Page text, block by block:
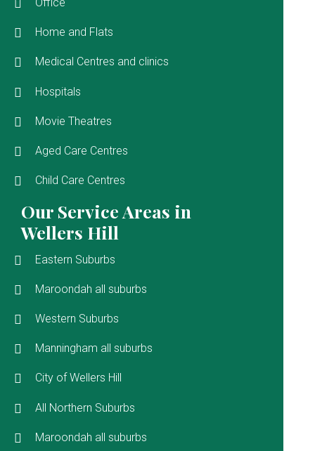
Home and Flats
Medical Centres and clinics
Hospitals
Movie Theatres
Aged Care Centres
Child Care Centres
Our Service Areas in
Wellers Hill
Eastern Suburbs
Maroondah all suburbs
Western Suburbs
Manningham all suburbs
City of Wellers Hill
All Northern Suburbs
Maroondah all suburbs